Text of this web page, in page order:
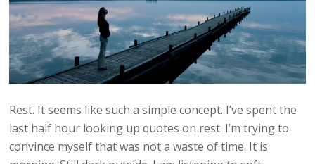
Rest. It seems like such a simple concept. I’ve spent the
last half hour looking up quotes on rest. I’m trying to
convince myself that was not a waste of time. It is